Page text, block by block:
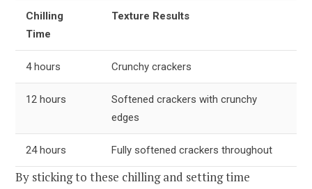
Chilling
Time
Texture Results
4 hours Crunchy crackers
12 hours
Softened crackers with crunchy
edges
24 hours Fully softened crackers throughout
By sticking to these chilling and setting time